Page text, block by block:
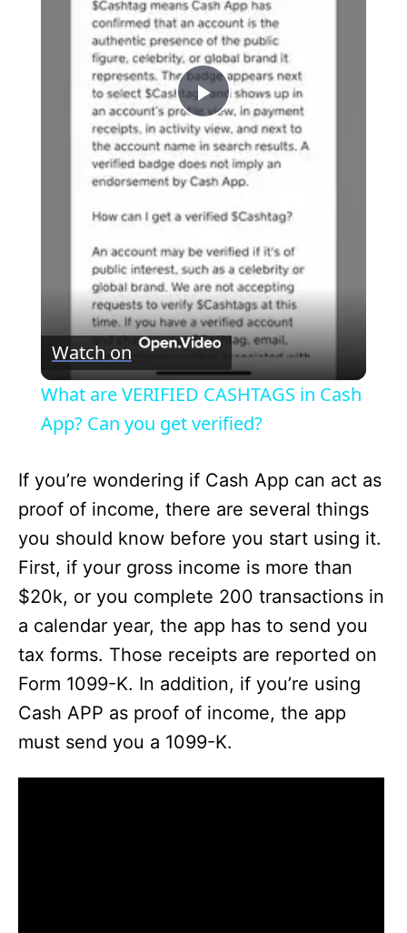
P
l
a
y
V
i
e
o
Watch on
What are VERIFIED CASHTAGS in Cash
App? Can you get verified?
If you’re wondering if Cash App can act as
proof of income, there are several things
you should know before you start using it.
First, if your gross income is more than
$20k, or you complete 200 transactions in
a calendar year, the app has to send you
tax forms. Those receipts are reported on
Form 1099-K. In addition, if you’re using
Cash APP as proof of income, the app
must send you a 1099-K.